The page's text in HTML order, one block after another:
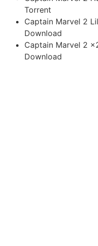
Torrent
Captain Marvel 2
Download
Captain Marvel 2
Download